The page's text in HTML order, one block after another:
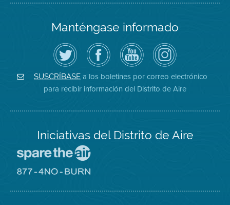
Manténgase informado
Siga
el
Distrito
de
Aire
en
Twitter
Visite
la
página
de
Facebook
del
Distrito
Canal
de
YouTube
del
Distrito
de
Aire
Air
District
on
Instagram
SUSCRÍBASE a los boletines por correo electrónico
para recibir información del Distrito de Aire
Iniciativas del Distrito de Aire
Spare
sitio